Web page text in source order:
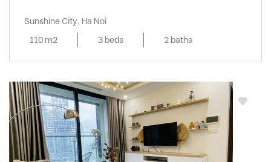
Sunshine City, Ha Noi
110 m2
3 beds 2 baths